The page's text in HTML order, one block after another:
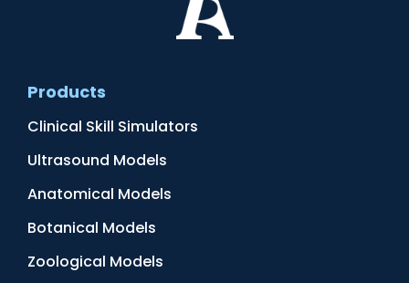
Products
Clinical Skill Simulators
Ultrasound Models
Anatomical Models
Botanical Models
Zoological Models